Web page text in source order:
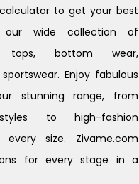
to get your best
our wide collection of
tops, bottom wear,
Enjoy fabulous
stunning range, from
to high-fashion
size. Zivame.com
for every stage in a